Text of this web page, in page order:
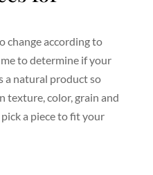
change according to
to determine if your
a natural product so
texture, color, grain and
a piece to fit your